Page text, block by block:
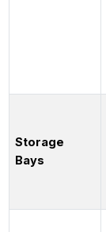
Storage
Bays